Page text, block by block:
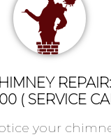
REPAIR:
( SERVICE
your